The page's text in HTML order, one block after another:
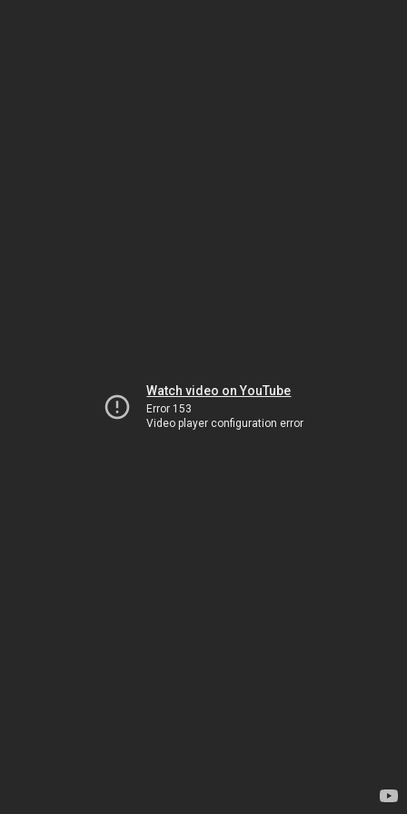
Watch video on YouTube
Error 153
Video player configuration error